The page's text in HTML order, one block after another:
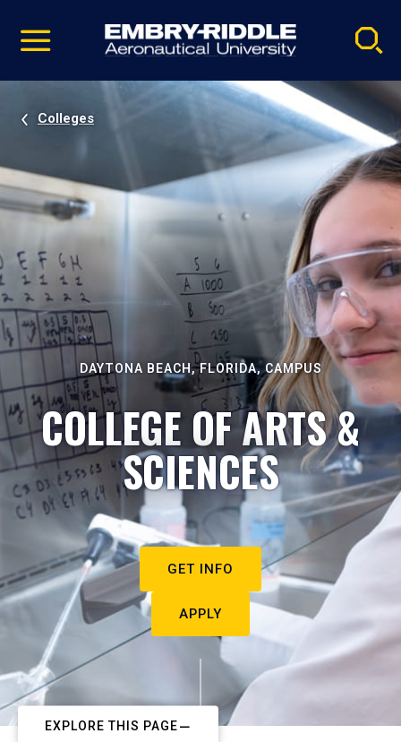
video
Navigation
Colleges
DAYTONA BEACH, FLORIDA, CAMPUS
COLLEGE OF ARTS &
SCIENCES
GET INFO
APPLY
EXPLORE THIS PAGE